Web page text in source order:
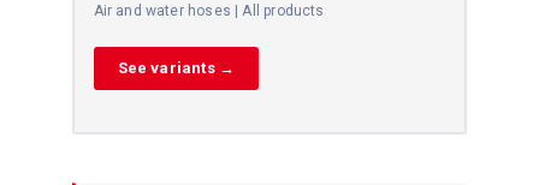
Air and water hoses | All products
See variants →